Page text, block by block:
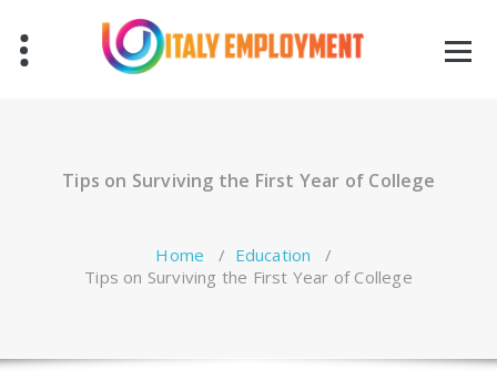
content
Tips on Surviving the First Year of College
Home / Education /
Tips on Surviving the First Year of College